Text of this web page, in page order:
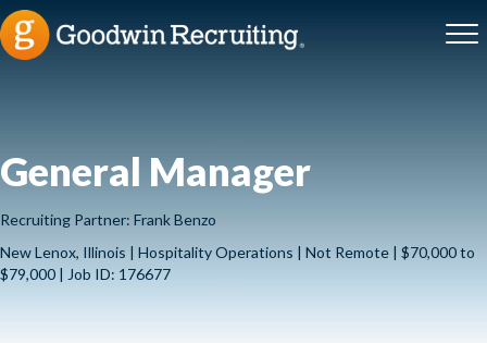
General Manager
Recruiting Partner: Frank Benzo
New Lenox, Illinois | Hospitality Operations | Not Remote | $70,000 to
$79,000 | Job ID: 176677